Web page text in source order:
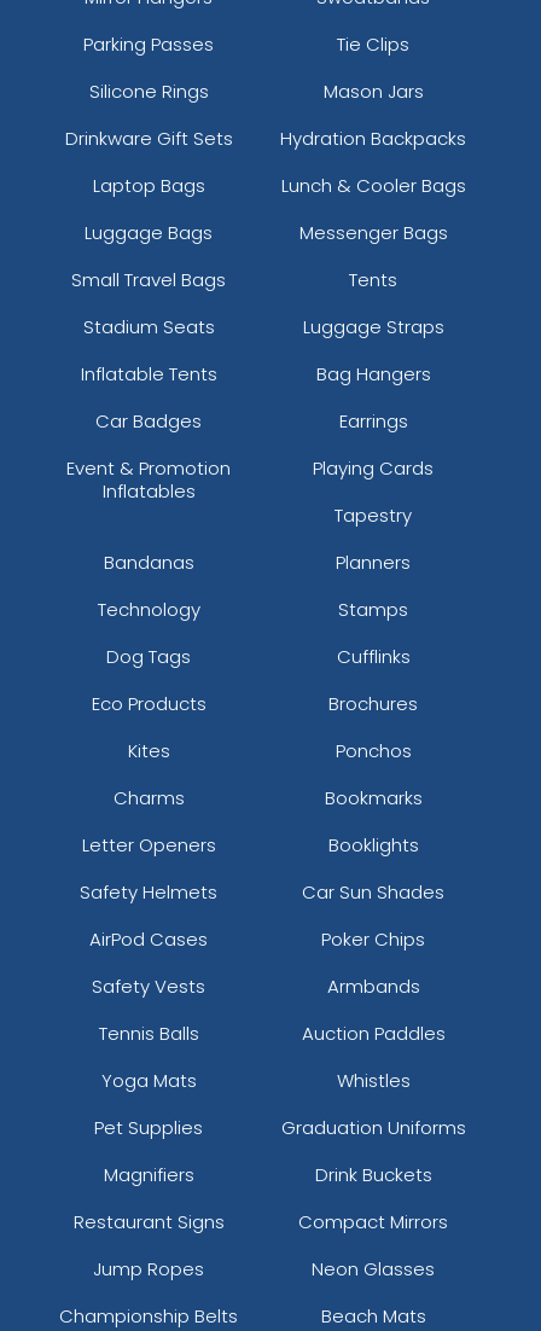
Parking Passes
Tie Clips
Silicone Rings
Mason Jars
Drinkware Gift Sets
Hydration Backpacks
Laptop Bags
Lunch & Cooler Bags
Luggage Bags
Messenger Bags
Small Travel Bags
Tents
Stadium Seats
Luggage Straps
Inflatable Tents
Bag Hangers
Car Badges
Earrings
Event & Promotion
Inflatables
Playing Cards
Tapestry
Bandanas
Planners
Technology
Stamps
Dog Tags
Cufflinks
Eco Products
Brochures
Kites
Ponchos
Charms
Bookmarks
Letter Openers
Booklights
Safety Helmets
Car Sun Shades
AirPod Cases
Poker Chips
Safety Vests
Armbands
Tennis Balls
Auction Paddles
Yoga Mats
Whistles
Pet Supplies
Graduation Uniforms
Magnifiers
Drink Buckets
Restaurant Signs
Compact Mirrors
Jump Ropes
Neon Glasses
Championship Belts
Beach Mats